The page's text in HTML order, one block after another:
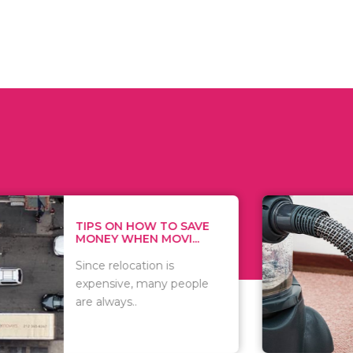
HOW TO SAVE
WHEN MOVI...
relocation is
many people
WHAT TO
WHEN
There are
of
including..